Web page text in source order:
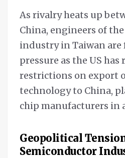
As rivalry heats up
China, engineers of
industry in Taiwan are
pressure as the US
restrictions on export
technology to China,
chip manufacturers in
Geopolitical
Semiconductor